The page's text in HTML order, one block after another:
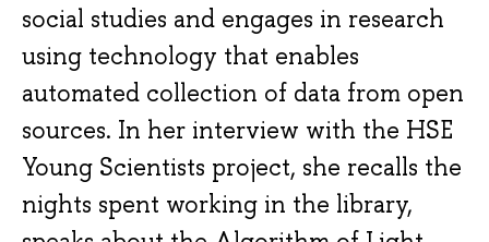
social studies and engages in research
using technology that enables
automated collection of data from open
sources. In her interview with the HSE
Young Scientists project, she recalls the
nights spent working in the library,